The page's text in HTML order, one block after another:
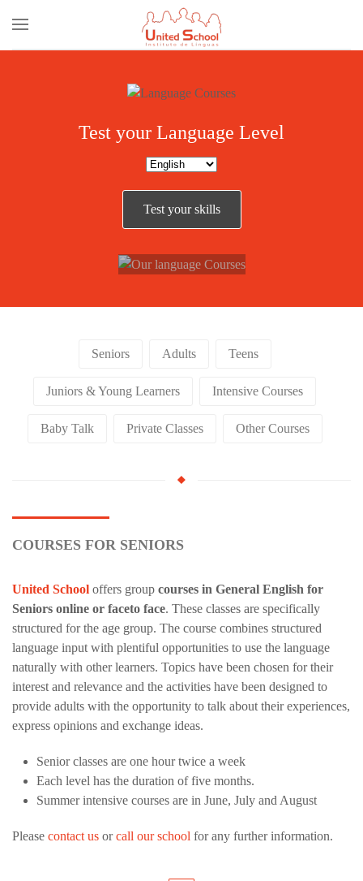
Test your Language Level
Test your skills
Our
Courses
Seniors Adults Teens
Juniors & Young Learners Intensive Courses
Baby Talk Private Classes Other Courses
COURSES FOR SENIORS
United School offers group courses in General English for
Seniors online or faceto face. These classes are specifically
structured for the age group. The course combines structured
language input with plentiful opportunities to use the language
naturally with other learners. Topics have been chosen for their
interest and relevance and the activities have been designed to
provide adults with the opportunity to talk about their experiences,
express opinions and exchange ideas.
Senior classes are one hour twice a week
Each level has the duration of five months.
Summer intensive courses are in June, July and August
Please contact us orcall our school for any further information.